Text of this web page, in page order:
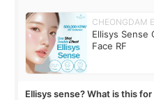
CHEONGDAM
Ellisys Sense
Face RF
Ellisys sense? What is this